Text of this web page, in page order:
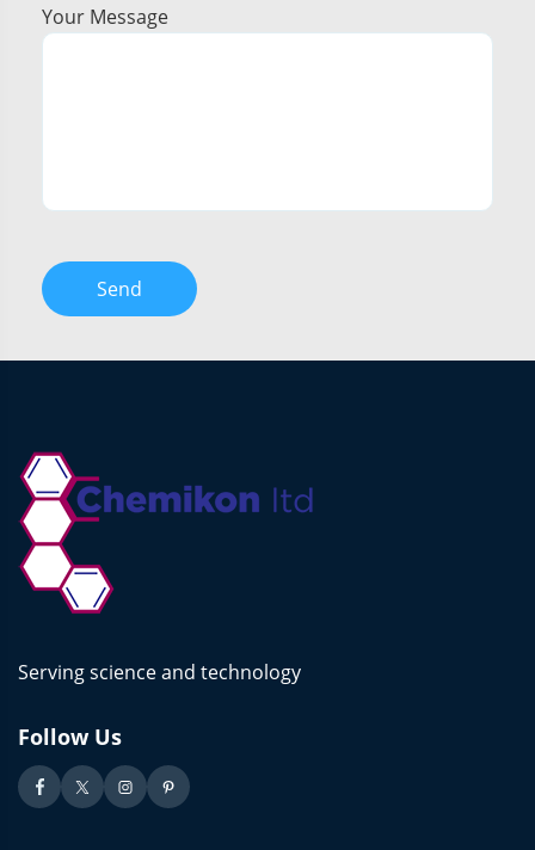
Your Message
Serving science and technology
Follow Us